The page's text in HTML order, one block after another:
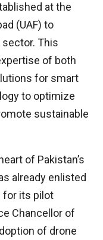
at the
(UAF) to
sector. This
of both
for smart
to optimize
sustainable
of Pakistan’s
already enlisted
for its pilot
Chancellor of
of drone